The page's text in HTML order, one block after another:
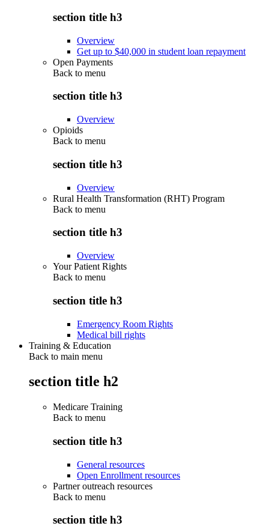
section title h3
Overview
Get up to $40,000 in student loan repayment
Open Payments
Back to menu
section title h3
Overview
Opioids
Back to menu
section title h3
Overview
Rural Health Transformation (RHT) Program
Back to menu
section title h3
Overview
Your Patient Rights
Back to menu
section title h3
Emergency Room Rights
Medical bill rights
Training & Education
Back to main menu
section title h2
Medicare Training
Back to menu
section title h3
General resources
Open Enrollment resources
Partner outreach resources
Back to menu
section title h3